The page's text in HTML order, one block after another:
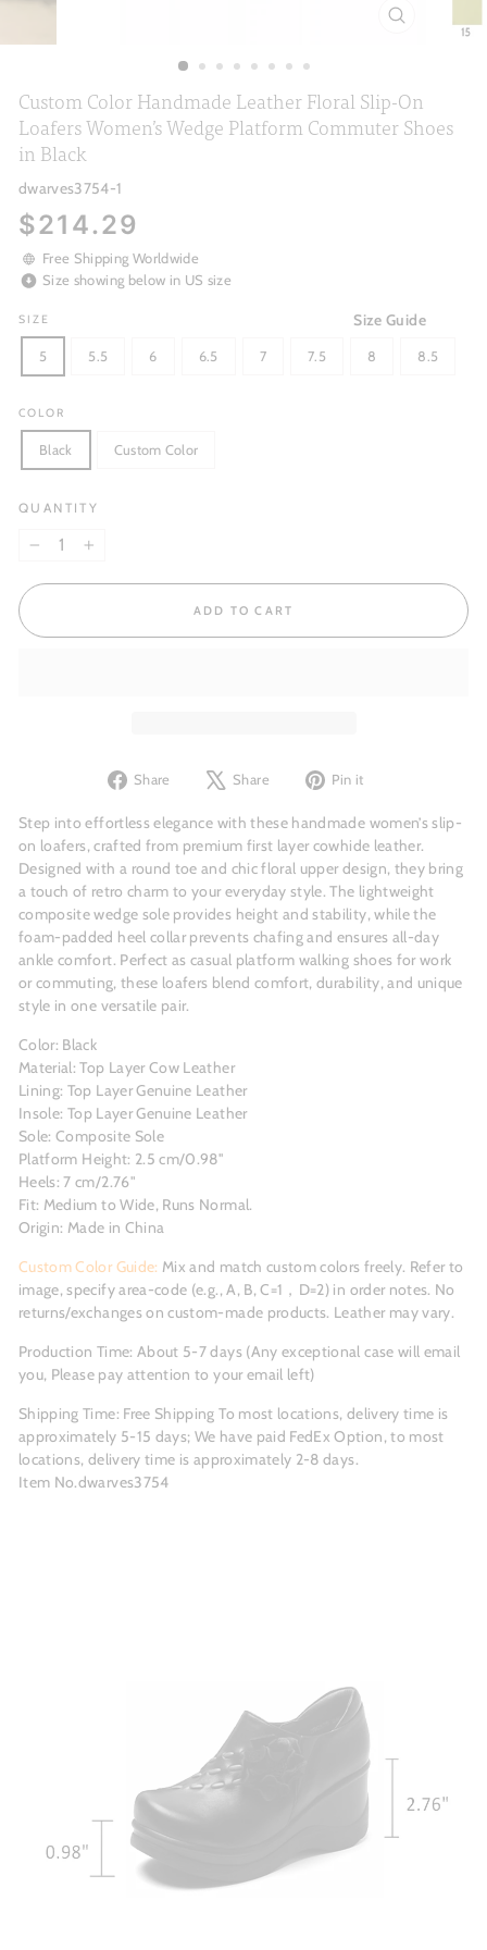
Custom Color Handmade Leather Floral Slip-On
Loafers Women’s Wedge Platform Commuter Shoes
in Black
dwarves3754-1
Regular
price
$214.29
Free Shipping Worldwide
Size showing below in US size
Size Guide
SIZE
5 5.5 6 6.5 7 7.5 8 8.5
COLOR
Black Custom Color
QUANTITY
ADD TO CART
Share
Share
Facebook
Share
Tweet
X
Pin it
Pinterest
Step into effortless elegance with these handmade women’s slip-
on loafers, crafted from premium first layer cowhide leather.
Designed with a round toe and chic floral upper design, they bring
a touch of retro charm to your everyday style. The lightweight
composite wedge sole provides height and stability, while the
foam-padded heel collar prevents chafing and ensures all-day
ankle comfort. Perfect as casual platform walking shoes for work
or commuting, these loafers blend comfort, durability, and unique
style in one versatile pair.
Color: Black
Material: Top Layer Cow Leather
Lining: Top Layer Genuine Leather
Insole: Top Layer Genuine Leather
Sole: Composite Sole
Platform Height: 2.5 cm/0.98''
Heels: 7 cm/2.76"
Fit: Medium to Wide, Runs Normal.
Origin: Made in China
Custom Color Guide: Mix and match custom colors freely. Refer to
image, specify area-code (e.g., A, B, C=1，D=2) in order notes. No
returns/exchanges on custom-made products. Leather may vary.
Production Time: About 5-7 days (Any exceptional case will email
you, Please pay attention to your email left)
Shipping Time: Free Shipping To most locations, delivery time is
approximately 5-15 days; We have paid FedEx Option, to most
locations, delivery time is approximately 2-8 days.
Item No.dwarves3754